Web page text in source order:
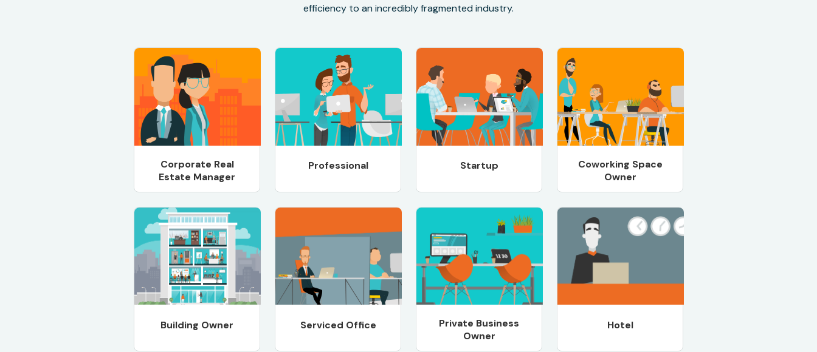
efficiency to an incredibly fragmented industry.
Corporate Real
Estate Manager
Professional Startup
Coworking Space
Owner
Building Owner Serviced Office
Private Business
Owner
Hotel